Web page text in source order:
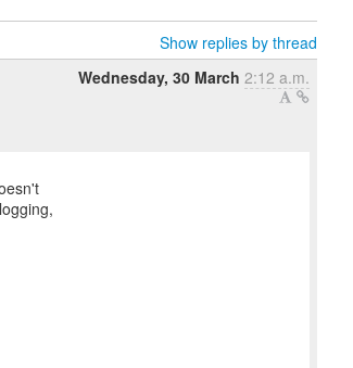
Show replies by thread
Wednesday, 30 March 2:12 a.m.